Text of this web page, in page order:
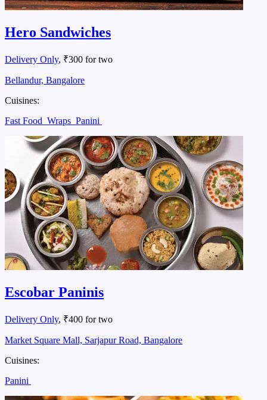
Hero Sandwiches
Delivery Only, ₹300 for two
Bellandur, Bangalore
Cuisines:
Fast Food Wraps Panini
Escobar Paninis
Delivery Only, ₹400 for two
Market Square Mall, Sarjapur Road, Bangalore
Cuisines:
Panini